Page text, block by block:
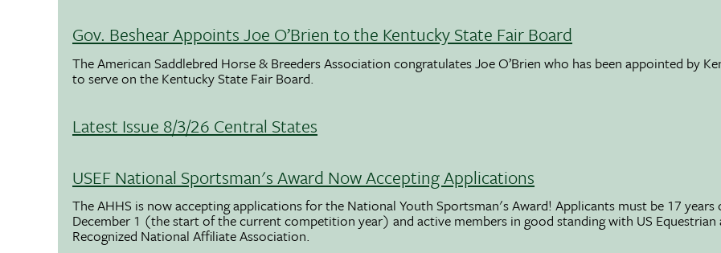
Gov. Beshear Appoints Joe O’Brien to the Kentucky State Fair Board
The American Saddlebred Horse & Breeders Association congratulates Joe O’Brien who has been appointed by
to serve on the Kentucky State Fair Board.
Latest Issue 8/3/26 Central States
USEF National Sportsman's Award Now Accepting Applications
The AHHS is now accepting applications for the National Youth Sportsman's Award! Applicants must be 17 years
December 1 (the start of the current competition year) and active members in good standing with US Equestrian
Recognized National Affiliate Association.